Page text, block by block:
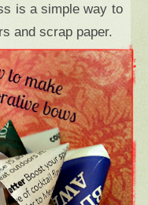
is a simple way to
and scrap paper.